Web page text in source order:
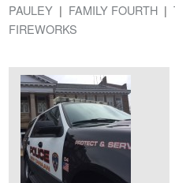
PAULEY
FAMILY FOURTH
FIREWORKS